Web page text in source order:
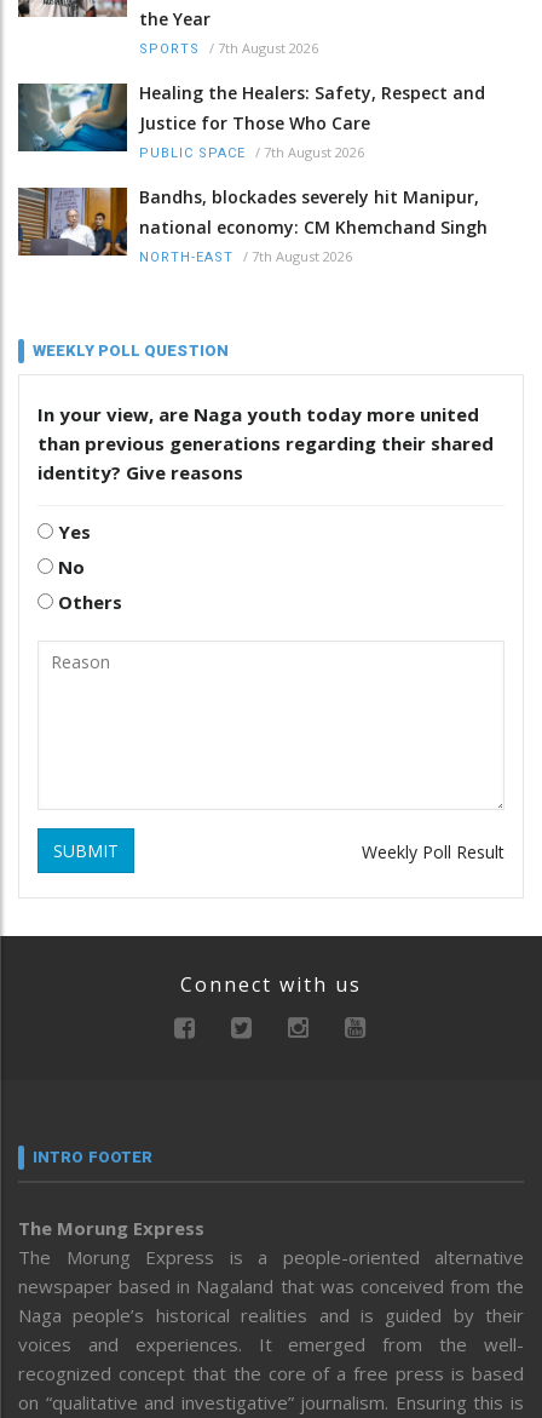
the Year
SPORTS / 7th August 2026
Healing the Healers: Safety, Respect and
Justice for Those Who Care
PUBLIC SPACE / 7th August 2026
Bandhs, blockades severely hit Manipur,
national economy: CM Khemchand Singh
NORTH-EAST / 7th August 2026
WEEKLY POLL QUESTION
In your view, are Naga youth today more united
than previous generations regarding their shared
identity? Give reasons
Yes
No
Others
SUBMIT Weekly Poll Result
Connect with us
INTRO FOOTER
The Morung Express
The Morung Express is a people-oriented alternative
newspaper based in Nagaland that was conceived from the
Naga people’s historical realities and is guided by their
voices and experiences. It emerged from the well-
recognized concept that the core of a free press is based
on “qualitative and investigative” journalism. Ensuring this is